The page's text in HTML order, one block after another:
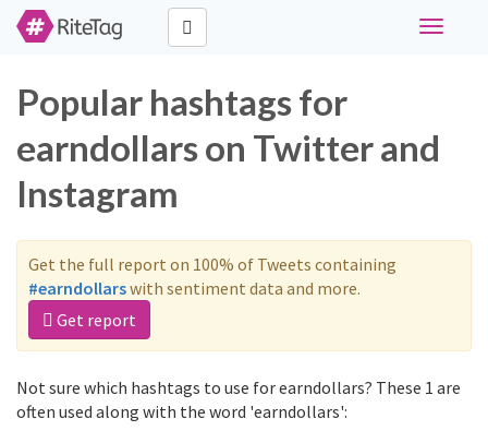
Toggle
Popular hashtags for
earndollars on Twitter and
Instagram
Get the full report on 100% of Tweets containing
#earndollarswith sentiment data and more.
Get report
Not sure which hashtags to use for earndollars? These 1 are
often used along with the word 'earndollars':